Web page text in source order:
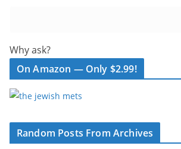
Why ask?
On Amazon — Only $2.99!
Random Posts From Archives